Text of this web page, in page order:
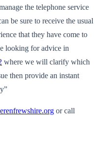
the telephone service
be sure to receive the usual
that they have come to
looking for advice in
where we will clarify which
then provide an instant
or call